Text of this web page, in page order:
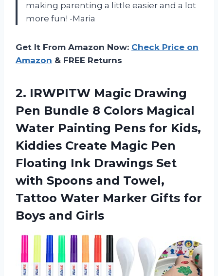
making parenting a little easier and a lot
more fun! -Maria
Get It From Amazon Now: Check Price on
Amazon & FREE Returns
2. IRWPITW Magic Drawing
Pen Bundle 8 Colors Magical
Water Painting Pens for Kids,
Kiddies Create Magic Pen
Floating Ink Drawings Set
with Spoons and Towel,
Tattoo Water Marker Gifts for
Boys and Girls